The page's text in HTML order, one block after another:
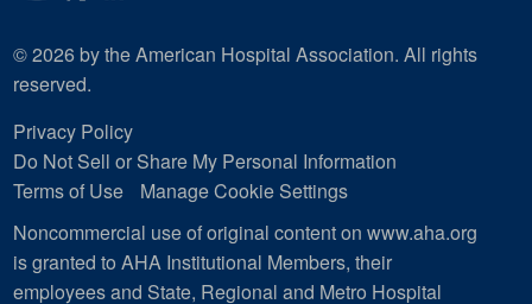
© 2026 by the American Hospital Association. All rights
reserved.
Privacy Policy
Do Not Sell or Share My Personal Information
Terms of Use
Manage Cookie Settings
Noncommercial use of original content on www.aha.org
is granted to AHA Institutional Members, their
employees and State, Regional and Metro Hospital